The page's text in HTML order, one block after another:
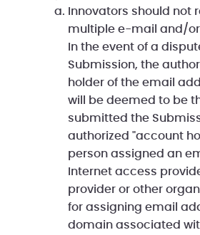
Innovators should not
multiple e-mail and/
In the event of a
Submission, the
holder of the email
will be deemed to be
submitted the
authorized "account
person assigned an
Internet access
provider or other
for assigning email
domain associated